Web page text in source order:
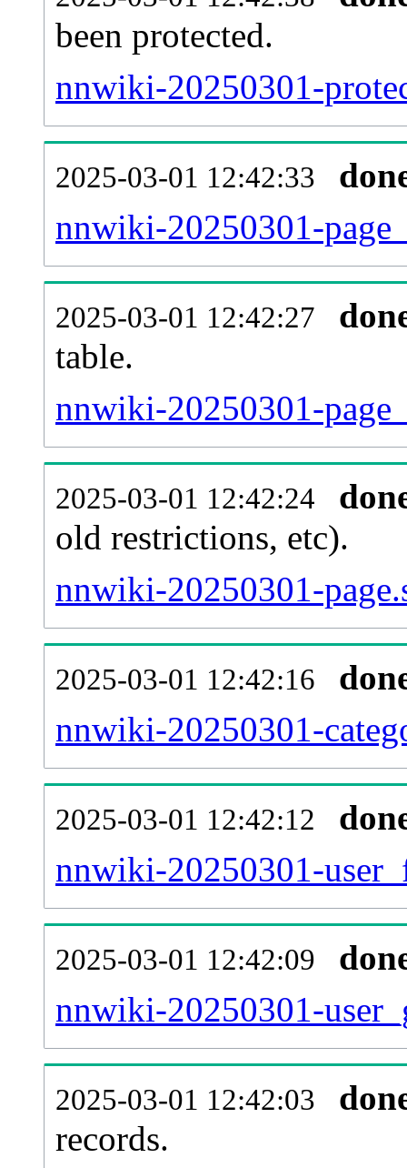
been protected.
nnwiki-20250301-
2025-03-01 12:42:33
nnwiki-20250301-
2025-03-01 12:42:27
table.
nnwiki-20250301-
2025-03-01 12:42:24
old restrictions, etc).
nnwiki-20250301-
2025-03-01 12:42:16
nnwiki-20250301-
2025-03-01 12:42:12
nnwiki-20250301-
2025-03-01 12:42:09
nnwiki-20250301-
2025-03-01 12:42:03
records.